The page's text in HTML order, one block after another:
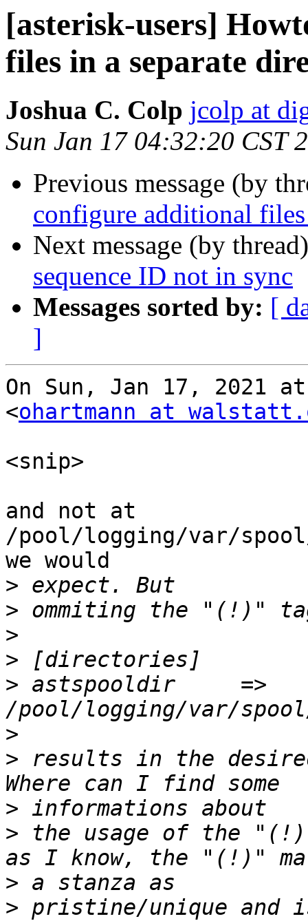
[asterisk-users]
files in a separate
Joshua C. Colp jcolp at
Sun Jan 17 04:32:20 CST
Previous message (by
configure additional
Next message (by
sequence ID not in sync
Messages sorted by: [
]
On Sun, Jan 17, 2021
<ohartmann at
<snip>
and not at
/pool/logging/var/
we would
>
>
>
>
> astspooldir     =>
>
> results in the
>
> the usage of the
>
> pristine/unique and